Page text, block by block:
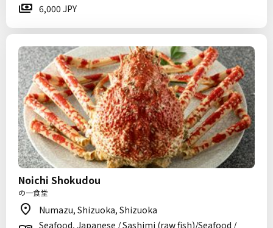
6,000 JPY
Noichi Shokudou
の一食堂
Numazu, Shizuoka, Shizuoka
Seafood, Japanese / Sashimi (raw fish)/Seafood /